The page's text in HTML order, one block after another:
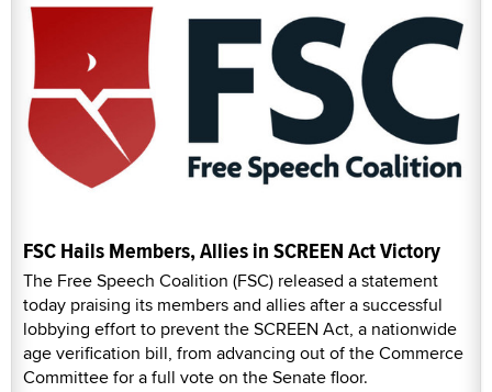
FSC Hails Members, Allies in SCREEN Act Victory
The Free Speech Coalition (FSC) released a statement
today praising its members and allies after a successful
lobbying effort to prevent the SCREEN Act, a nationwide
age verification bill, from advancing out of the Commerce
Committee for a full vote on the Senate floor.